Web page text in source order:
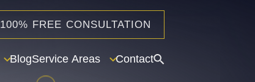
100% FREE CONSULTATION
BlogService Areas Contact